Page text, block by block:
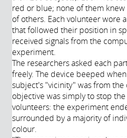
red or blue; none of them
of others. Each volunteer wore
that followed their position in
received signals from the
experiment.
The researchers asked each
freely. The device beeped
subject's "vicinity" was from
objective was simply to stop
volunteers: the experiment
surrounded by a majority of
colour.